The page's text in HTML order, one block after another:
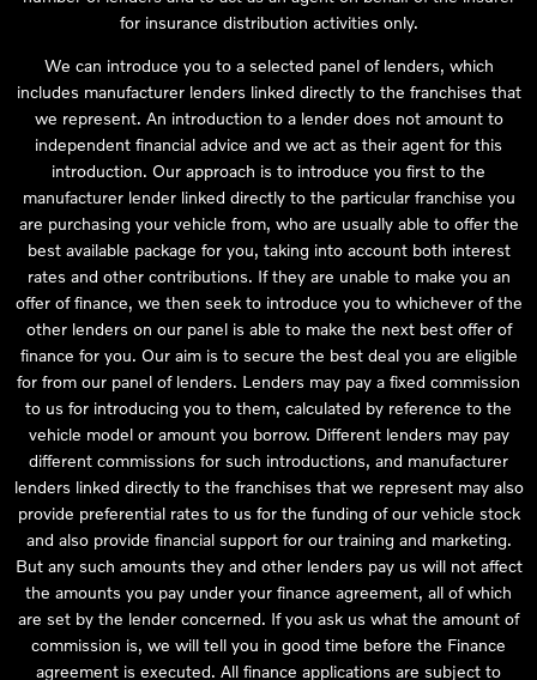
for insurance distribution activities only.
We can introduce you to a selected panel of lenders, which
includes manufacturer lenders linked directly to the franchises that
we represent. An introduction to a lender does not amount to
independent financial advice and we act as their agent for this
introduction. Our approach is to introduce you first to the
manufacturer lender linked directly to the particular franchise you
are purchasing your vehicle from, who are usually able to offer the
best available package for you, taking into account both interest
rates and other contributions. If they are unable to make you an
offer of finance, we then seek to introduce you to whichever of the
other lenders on our panel is able to make the next best offer of
finance for you. Our aim is to secure the best deal you are eligible
for from our panel of lenders. Lenders may pay a fixed commission
to us for introducing you to them, calculated by reference to the
vehicle model or amount you borrow. Different lenders may pay
different commissions for such introductions, and manufacturer
lenders linked directly to the franchises that we represent may also
provide preferential rates to us for the funding of our vehicle stock
and also provide financial support for our training and marketing.
But any such amounts they and other lenders pay us will not affect
the amounts you pay under your finance agreement, all of which
are set by the lender concerned. If you ask us what the amount of
commission is, we will tell you in good time before the Finance
agreement is executed. All finance applications are subject to